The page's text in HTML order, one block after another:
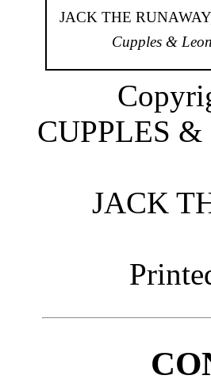
JACK THE
Cupples &
CUPPLES
JACK